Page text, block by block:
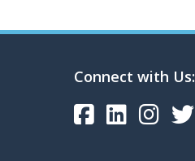
Connect with Us: